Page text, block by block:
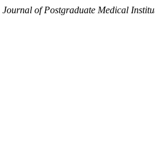
Journal of Postgraduate Medical